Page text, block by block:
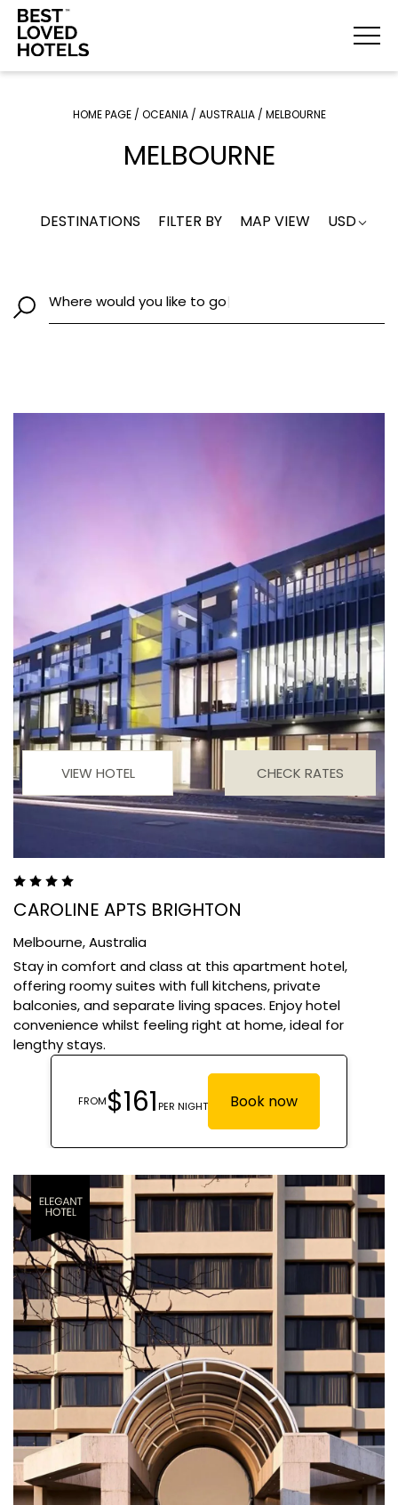
HOME PAGE/ OCEANIA/ AUSTRALIA/ MELBOURNE
MELBOURNE
DESTINATIONS FILTER BY MAP VIEW USD
Where would you like to go|
VIEW HOTEL CHECK RATES
CAROLINE APTS BRIGHTON
Melbourne,Australia
Stay in comfort and class at this apartment hotel,
offering roomy suites with full kitchens, private
balconies, and separate living spaces. Enjoy hotel
convenience whilst feeling right at home, ideal for
lengthy stays.